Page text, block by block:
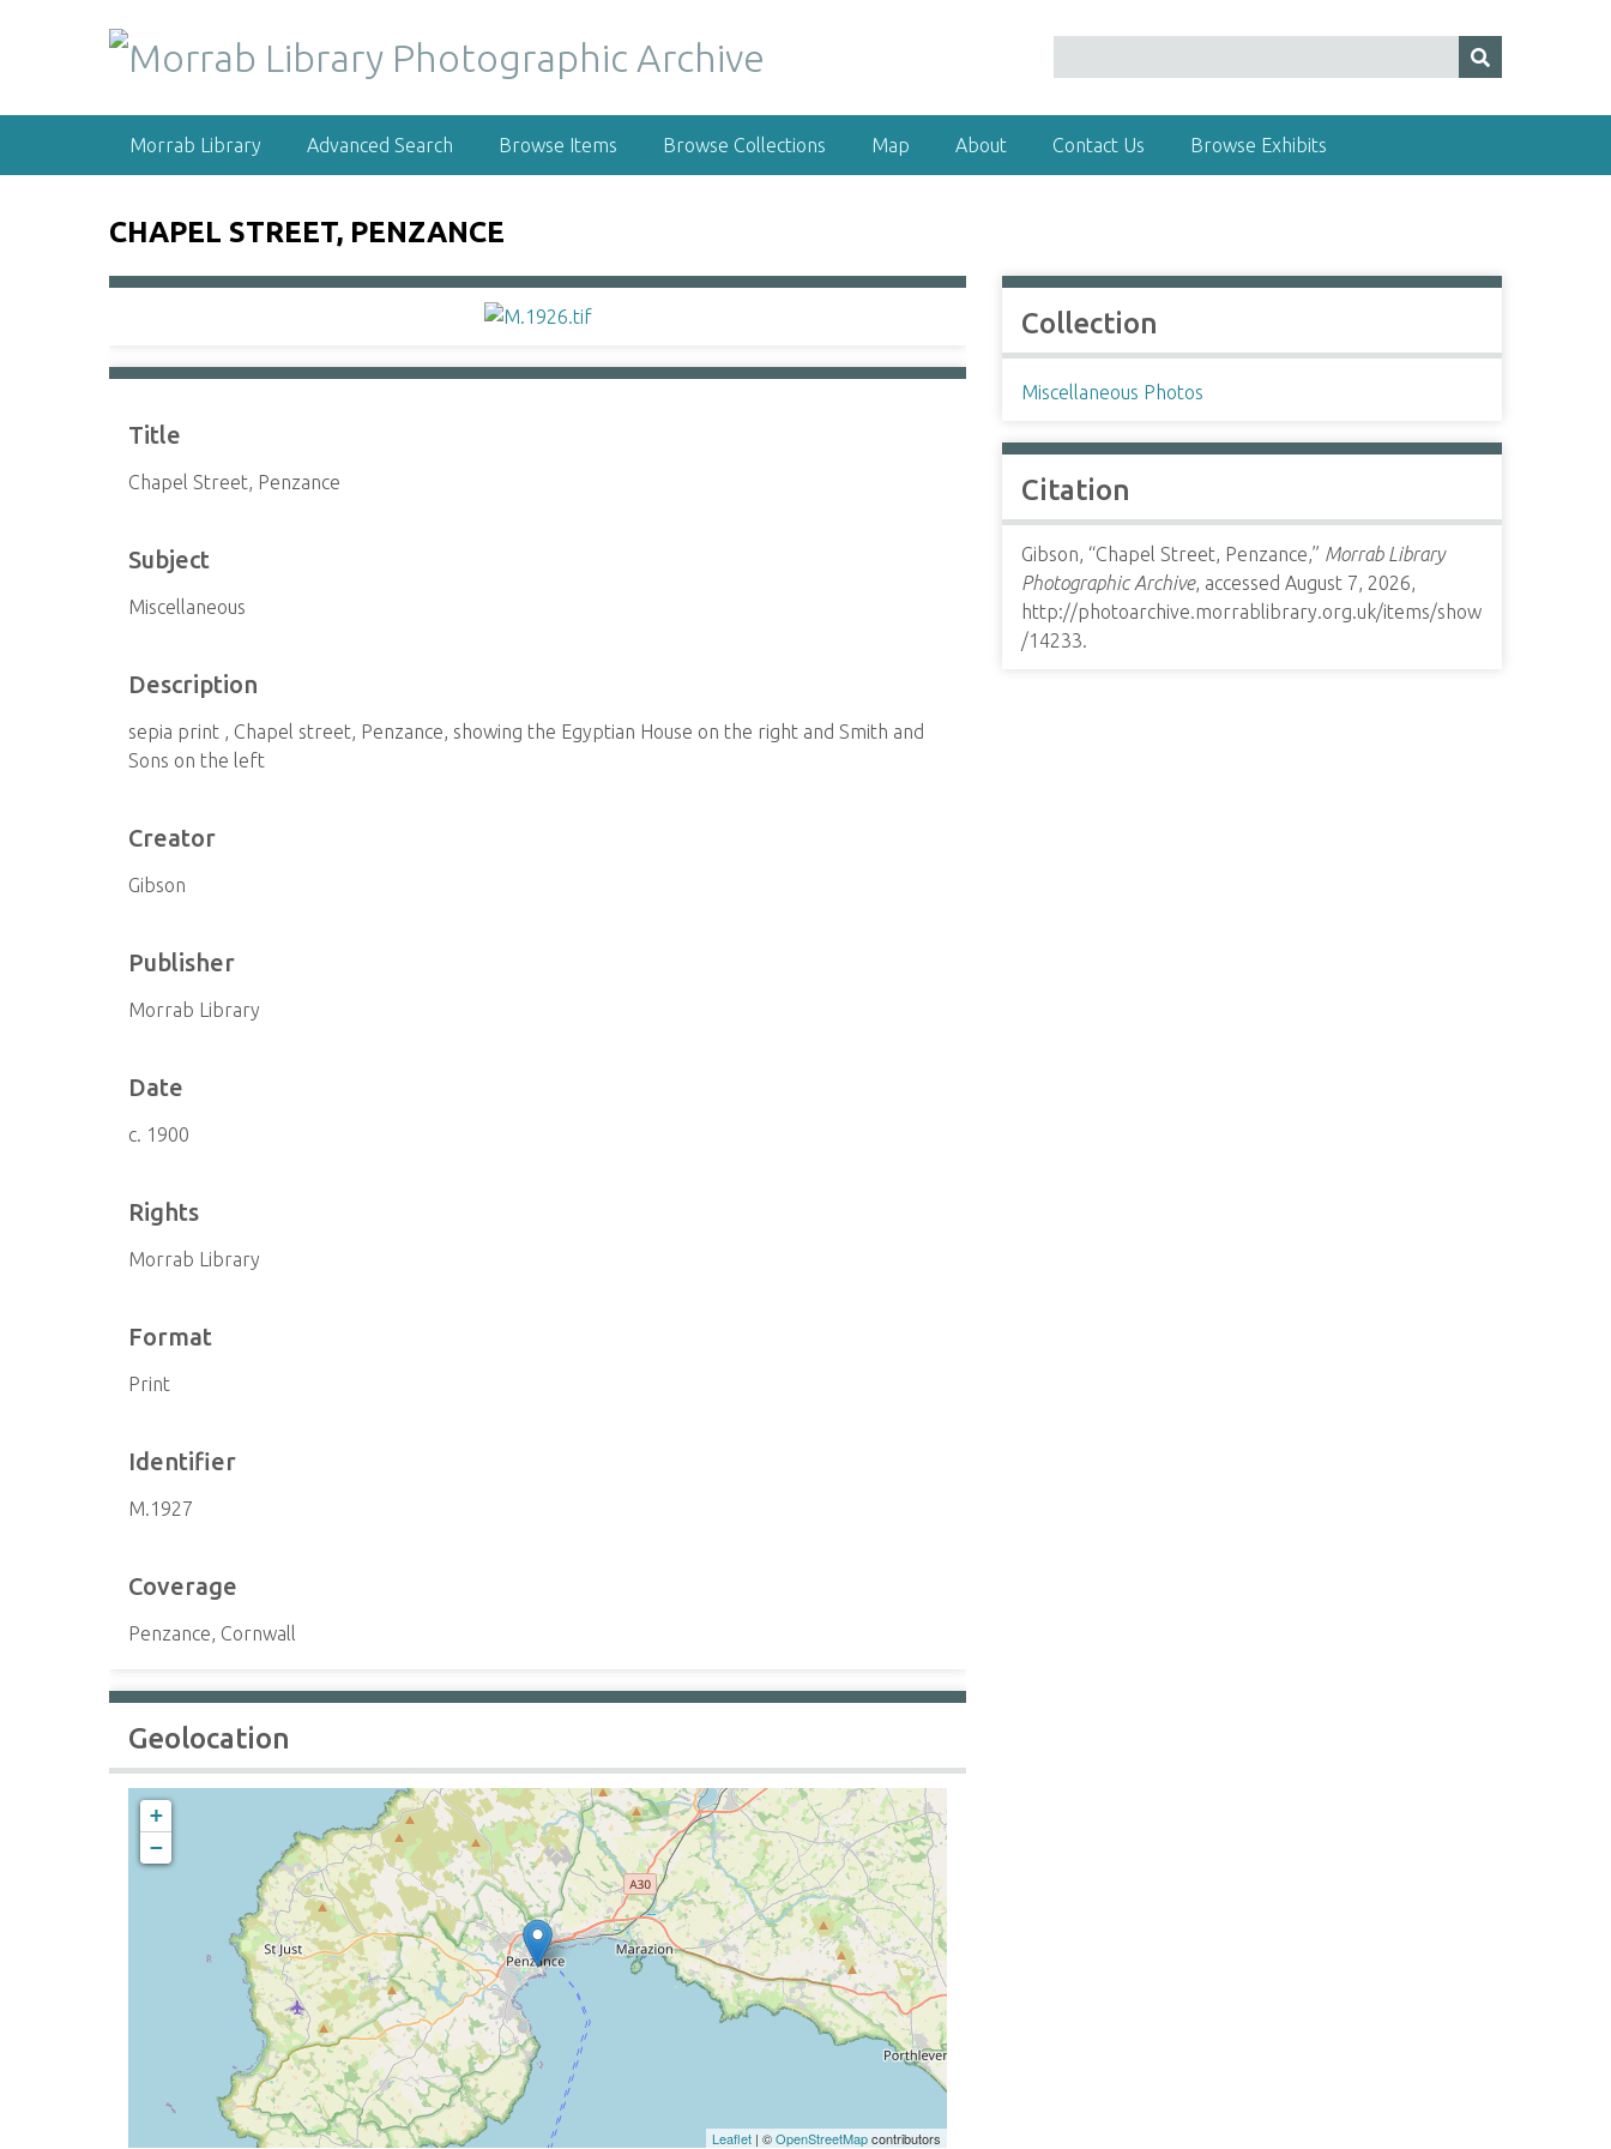
Morrab Library Advanced Search Browse Items Browse Collections Map About Contact Us Browse Exhibits
CHAPEL STREET, PENZANCE
Title
Chapel Street, Penzance
Subject
Miscellaneous
Description
sepia print , Chapel street, Penzance, showing the Egyptian House on the right and Smith and
Sons on the left
Creator
Gibson
Publisher
Morrab Library
Date
c. 1900
Rights
Morrab Library
Format
Print
Identifier
M.1927
Coverage
Penzance, Cornwall
Geolocation
+
−
Leaflet | ©OpenStreetMapcontributors
Collection
Miscellaneous Photos
Citation
Gibson, “Chapel Street, Penzance,” Morrab Library
Photographic Archive, accessed August 7, 2026,
http://photoarchive.morrablibrary.org.uk/items/show
/14233.